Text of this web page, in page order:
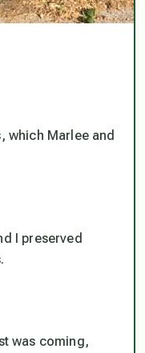
which Marlee and
I preserved
was coming,